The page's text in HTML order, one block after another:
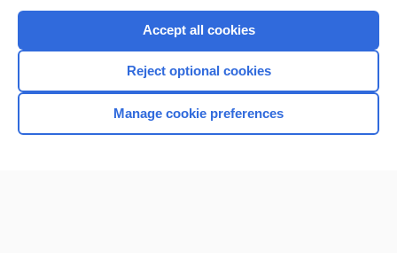
Home
Accept all cookies
Reject optional cookies
Manage cookie preferences